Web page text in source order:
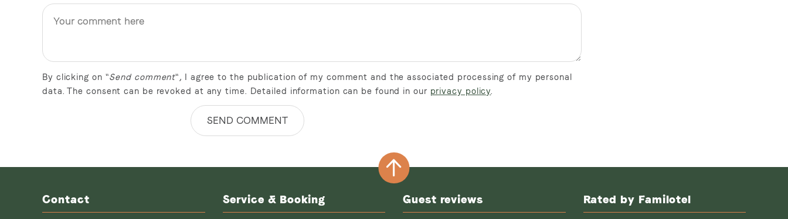
By clicking on "Send comment", I agree to the publication of my comment and the associated processing of my personal
data. The consent can be revoked at any time. Detailed information can be found in our privacy policy.
SEND COMMENT
Contact Service & Booking Guest reviews Rated by Familotel